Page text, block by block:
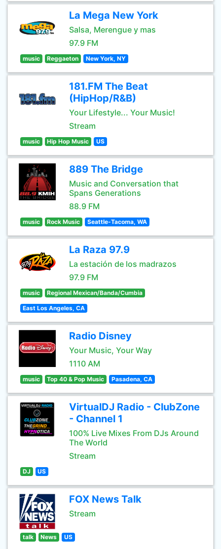
La Mega New York
Salsa, Merengue y mas
97.9 FM
music Reggaeton New York, NY
181.FM The Beat
(HipHop/R&B)
Your Lifestyle... Your Music!
Stream
music Hip Hop Music US
889 The Bridge
Music and Conversation that
Spans Generations
88.9 FM
music Rock Music Seattle-Tacoma, WA
La Raza 97.9
La estación de los madrazos
97.9 FM
music Regional Mexican/Banda/Cumbia
East Los Angeles, CA
Radio Disney
Your Music, Your Way
1110 AM
music Top 40 & Pop Music Pasadena, CA
VirtualDJ Radio - ClubZone
- Channel 1
100% Live Mixes From DJs Around
The World
Stream
DJ US
FOX News Talk
Stream
talk News US